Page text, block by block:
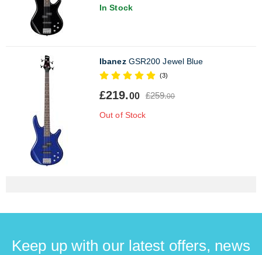
In Stock
IbanezGSR200 Jewel Blue
(3)
£219.00 £259.00
Out of Stock
Keep up with our latest offers, news